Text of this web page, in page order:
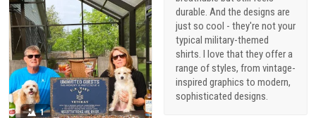
durable. And the designs are
just so cool - they're not your
typical military-themed
shirts. I love that they offer a
range of styles, from vintage-
inspired graphics to modern,
sophisticated designs.
1